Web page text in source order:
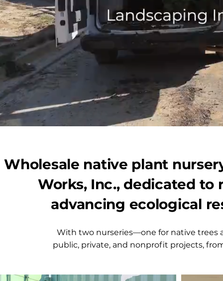
Wholesale native plant
Works, Inc., dedicated to
advancing ecological
With two nurseries—one for native trees
public, private, and nonprofit projects,